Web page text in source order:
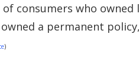
of consumers who
owned a permanent
)